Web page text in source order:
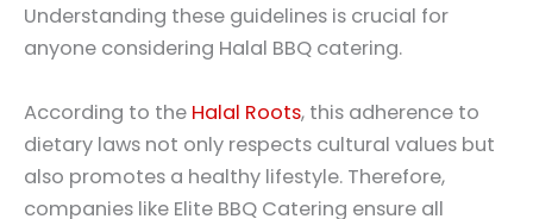
Understanding these guidelines is crucial for
anyone considering Halal BBQ catering.
According to the Halal Roots, this adherence to
dietary laws not only respects cultural values but
also promotes a healthy lifestyle. Therefore,
companies like Elite BBQ Catering ensure all